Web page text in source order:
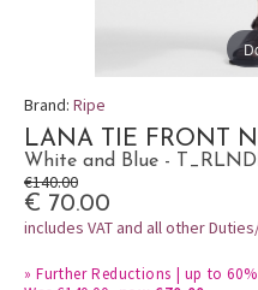
Brand: Ripe
LANA TIE FRONT
White and Blue -
€140.00
€ 70.00
includes VAT and all other
»Further Reductions | up to